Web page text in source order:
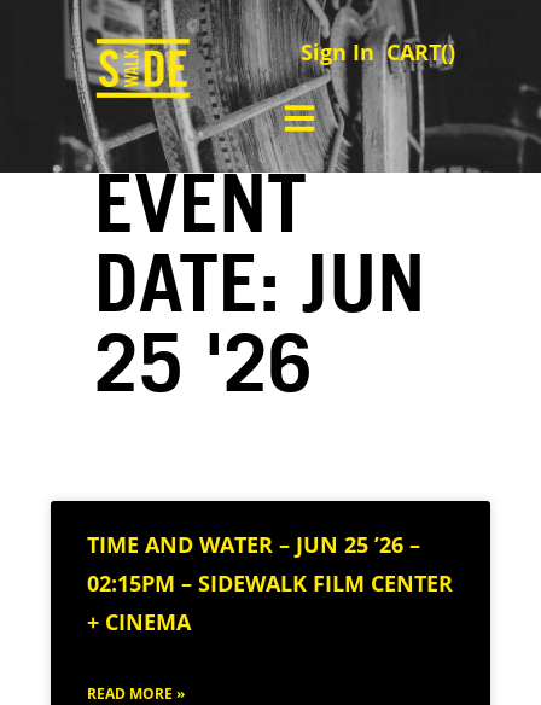
Sign In CART()
EVENT
DATE: JUN
25 '26
TIME AND WATER – JUN 25 ’26 –
02:15PM – SIDEWALK FILM CENTER
+ CINEMA
READ MORE »